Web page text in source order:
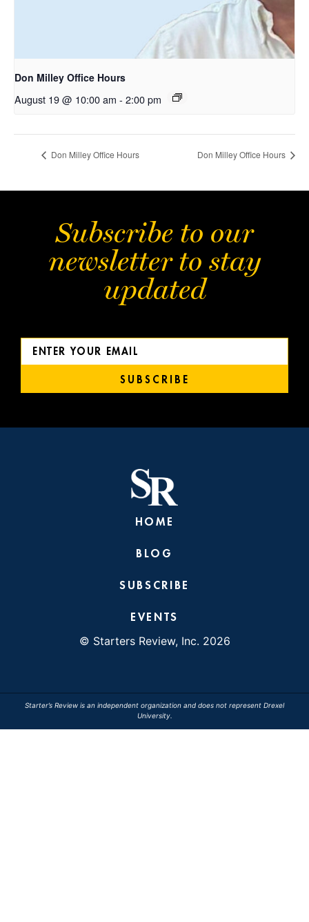
Don Milley Office Hours
August 19 @ 10:00 am - 2:00 pm
Don Milley Office Hours Don Milley Office Hours
Subscribe to our
newsletter to stay
updated
SUBSCRIBE
HOME
BLOG
SUBSCRIBE
EVENTS
© Starters Review, Inc. 2026
Starter’s Review is an independent organization and does not represent Drexel
University.